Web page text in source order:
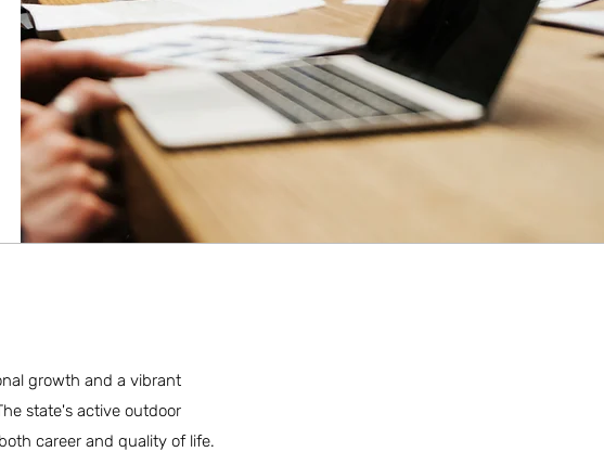
growth and a vibrant
state's active outdoor
career and quality of life.